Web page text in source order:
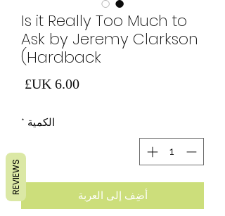
Is it Really Too Much to
Ask by Jeremy Clarkson
(Hardback
الكمية *
أضِف إلى العربة
REVIEWS